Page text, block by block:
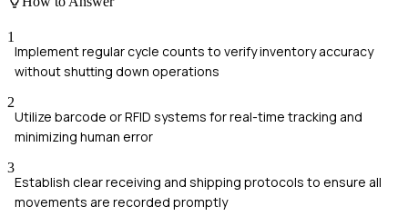
1
Implement regular cycle counts to verify inventory accuracy
without shutting down operations
2
Utilize barcode or RFID systems for real-time tracking and
minimizing human error
3
Establish clear receiving and shipping protocols to ensure all
movements are recorded promptly